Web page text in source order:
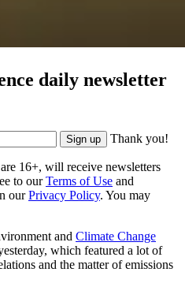
daily newsletter
Sign up Thank you!
16+, will receive newsletters
to ourTerms of Use and
ourPrivacy Policy. You may
and Climate Change
which featured a lot of
and the matter of emissions